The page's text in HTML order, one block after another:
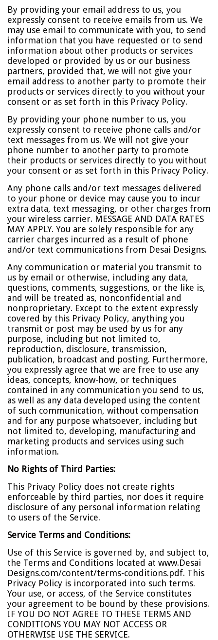
By providing your email address to us, you
expressly consent to receive emails from us. We
may use email to communicate with you, to send
information that you have requested or to send
information about other products or services
developed or provided by us or our business
partners, provided that, we will not give your
email address to another party to promote their
products or services directly to you without your
consent or as set forth in this Privacy Policy.
By providing your phone number to us, you
expressly consent to receive phone calls and/or
text messages from us. We will not give your
phone number to another party to promote
their products or services directly to you without
your consent or as set forth in this Privacy Policy.
Any phone calls and/or text messages delivered
to your phone or device may cause you to incur
extra data, text messaging, or other charges from
your wireless carrier. MESSAGE AND DATA RATES
MAY APPLY. You are solely responsible for any
carrier charges incurred as a result of phone
and/or text communications from Desai Designs.
Any communication or material you transmit to
us by email or otherwise, including any data,
questions, comments, suggestions, or the like is,
and will be treated as, nonconfidential and
nonproprietary. Except to the extent expressly
covered by this Privacy Policy, anything you
transmit or post may be used by us for any
purpose, including but not limited to,
reproduction, disclosure, transmission,
publication, broadcast and posting. Furthermore,
you expressly agree that we are free to use any
ideas, concepts, know-how, or techniques
contained in any communication you send to us,
as well as any data developed using the content
of such communication, without compensation
and for any purpose whatsoever, including but
not limited to, developing, manufacturing and
marketing products and services using such
information.
No Rights of Third Parties:
This Privacy Policy does not create rights
enforceable by third parties, nor does it require
disclosure of any personal information relating
to users of the Service.
Service Terms and Conditions:
Use of this Service is governed by, and subject to,
the Terms and Conditions located at www.Desai
Designs.com/content/terms-conditions.pdf. This
Privacy Policy is incorporated into such terms.
Your use, or access, of the Service constitutes
your agreement to be bound by these provisions.
IF YOU DO NOT AGREE TO THESE TERMS AND
CONDITIONS YOU MAY NOT ACCESS OR
OTHERWISE USE THE SERVICE.